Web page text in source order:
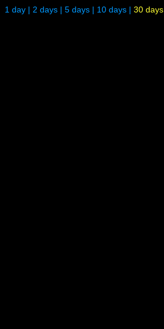
1 day | 2 days | 5 days | 10 days | 30 days